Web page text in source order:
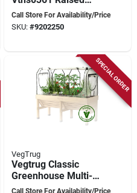
Bed Planter, 103.4
Cm L, 76 Cm W, 80
Call Store For Availability/Price
SKU: #9202250
SPECIAL ORDER
VegTrug
Vegtrug Classic
Greenhouse Multi-
cover Kit - Powder-
Call Store For Availability/Price